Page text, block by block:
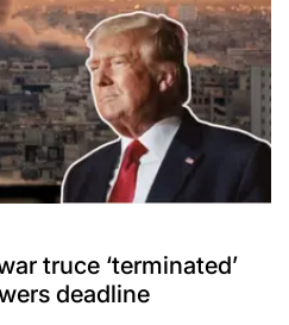
truce ‘terminated’
deadline